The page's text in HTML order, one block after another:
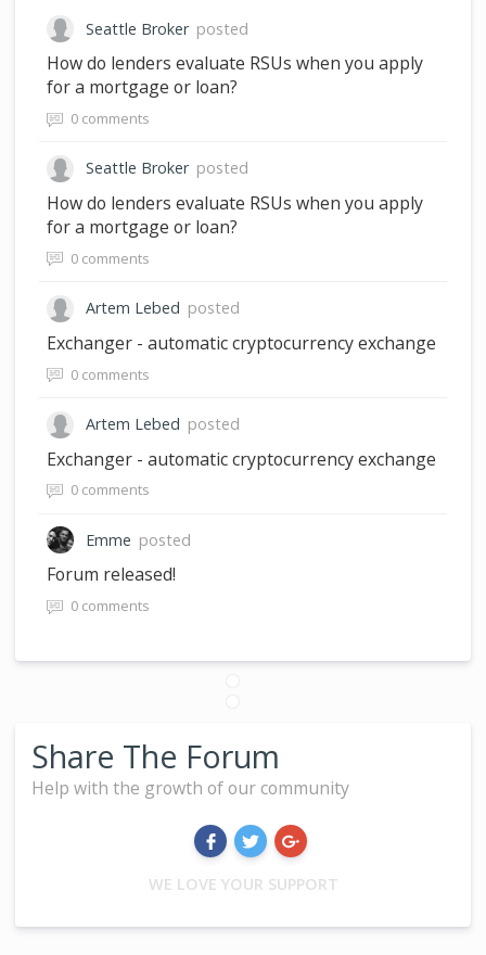
Seattle Broker posted
How do lenders evaluate RSUs when you apply
for a mortgage or loan?
0 comments
Seattle Broker posted
How do lenders evaluate RSUs when you apply
for a mortgage or loan?
0 comments
Artem Lebed posted
Exchanger - automatic cryptocurrency exchange
0 comments
Artem Lebed posted
Exchanger - automatic cryptocurrency exchange
0 comments
Emme posted
Forum released!
0 comments
Share The Forum
Help with the growth of our community
WE LOVE YOUR SUPPORT